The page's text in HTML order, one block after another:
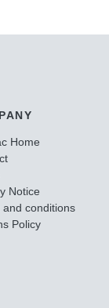
Home
Notice
and conditions
Policy